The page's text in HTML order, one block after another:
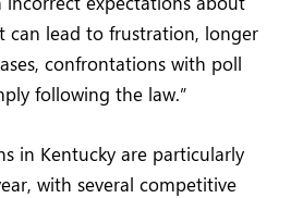
can lead to frustration, longer
confrontations with poll
following the law.”
in Kentucky are particularly
with several competitive